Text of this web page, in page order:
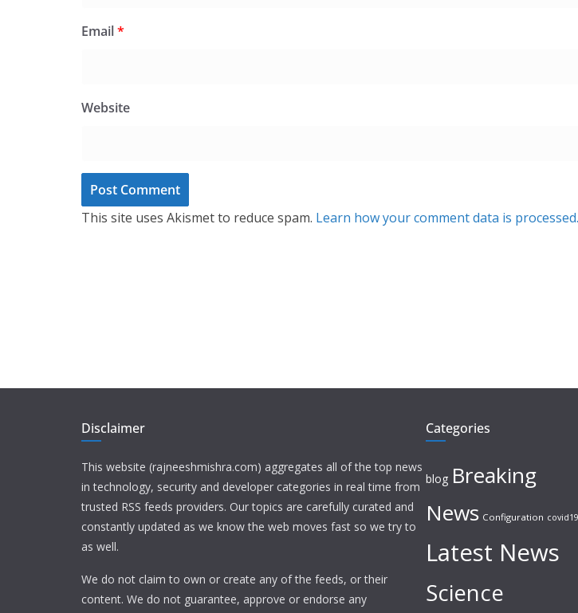
Email*
Website
This site uses Akismet to reduce spam. Learn how your comment data is processed.
Disclaimer
This website (rajneeshmishra.com) aggregates all of the top news
in technology, security and developer categories in real time from
trusted RSS feeds providers. Our topics are carefully curated and
constantly updated as we know the web moves fast so we try to
as well.
We do not claim to own or create any of the feeds, or their
content. We do not guarantee, approve or endorse any
Categories
blog Breaking
News Configuration covid19
Latest News
Science